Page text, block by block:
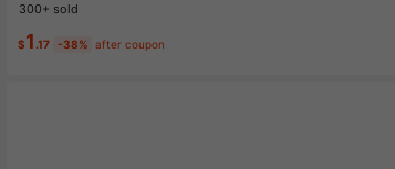
300+ sold
$1 .17 -38% after coupon